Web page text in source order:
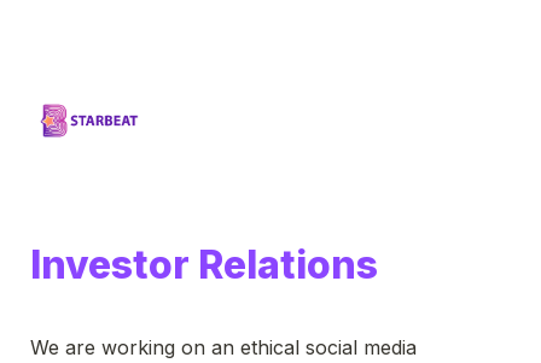
Investor Relations
We are working on an ethical social media